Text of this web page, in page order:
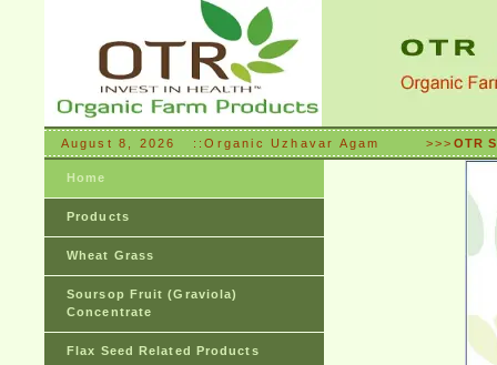
August 8, 2026 ::Organic Uzhavar Agam >>> OTR
Home
Products
Wheat Grass
Soursop Fruit (Graviola)
Concentrate
Flax Seed Related Products